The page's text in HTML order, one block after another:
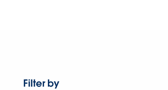
Filter by